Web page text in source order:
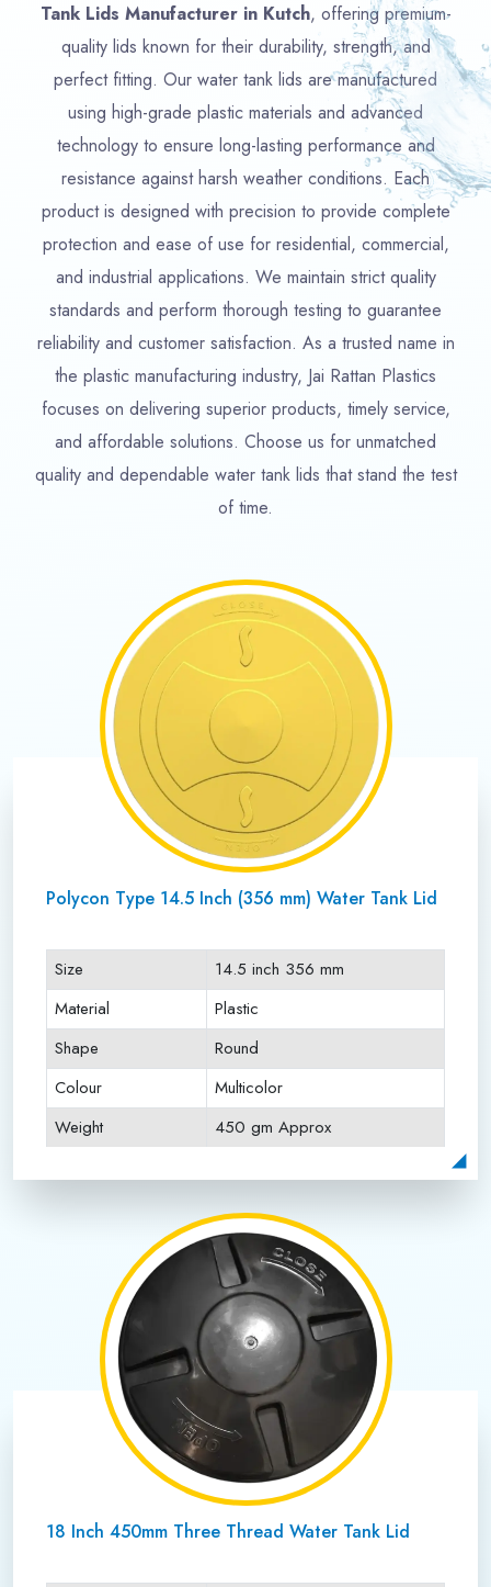
Tank Lids Manufacturer in Kutch, offering premium-
quality lids known for their durability, strength, and
perfect fitting. Our water tank lids are manufactured
using high-grade plastic materials and advanced
technology to ensure long-lasting performance and
resistance against harsh weather conditions. Each
product is designed with precision to provide complete
protection and ease of use for residential, commercial,
and industrial applications. We maintain strict quality
standards and perform thorough testing to guarantee
reliability and customer satisfaction. As a trusted name in
the plastic manufacturing industry, Jai Rattan Plastics
focuses on delivering superior products, timely service,
and affordable solutions. Choose us for unmatched
quality and dependable water tank lids that stand the test
of time.
Polycon Type 14.5 Inch (356 mm) Water Tank Lid
Size
14.5 inch 356 mm
Material
Plastic
Shape
Round
Colour
Multicolor
Weight
450 gm Approx
18 Inch 450mm Three Thread Water Tank Lid